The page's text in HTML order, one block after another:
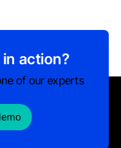
action?
of our experts